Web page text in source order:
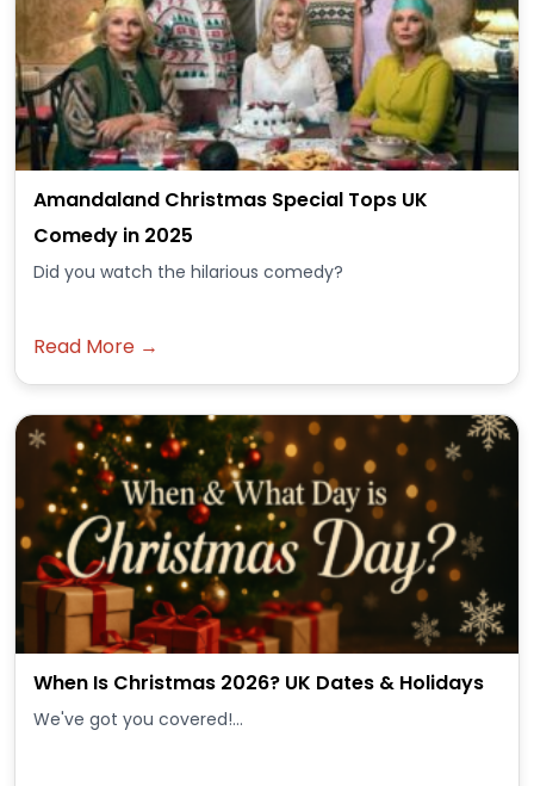
Amandaland Christmas Special Tops UK
Comedy in 2025
Did you watch the hilarious comedy?
Read More →
When Is Christmas 2026? UK Dates & Holidays
We've got you covered!...